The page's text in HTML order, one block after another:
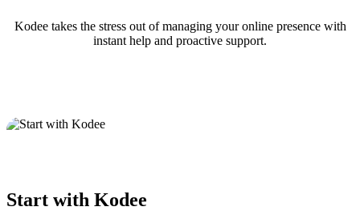
Kodee takes the stress out of managing your online presence with
instant help and proactive support.
Start with Kodee